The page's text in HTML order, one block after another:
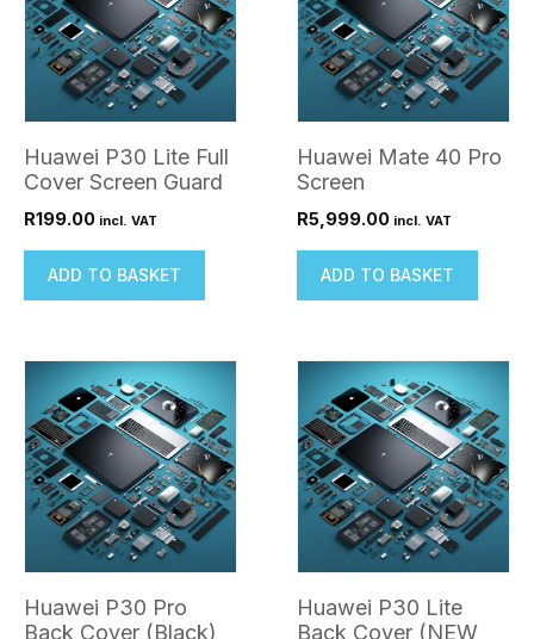
Huawei P30 Lite Full
Cover Screen Guard
R199.00 incl. VAT
ADD TO BASKET
Huawei Mate 40 Pro
Screen
R5,999.00 incl. VAT
ADD TO BASKET
Huawei P30 Pro
Back Cover (Black)
Huawei P30 Lite
Back Cover (NEW